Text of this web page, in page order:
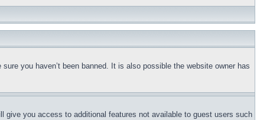
you haven’t been banned. It is also possible the website owner has
give you access to additional features not available to guest users such